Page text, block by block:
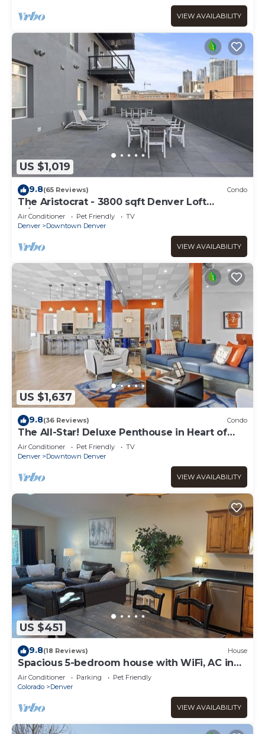
VIEW AVAILABILITY
US $1,019
9.8(65 Reviews) Condo
The Aristocrat - 3800 sqft Denver Loft
w/HUGE Pat
Air Conditioner Pet Friendly
TV
Denver
Downtown Denver
VIEW AVAILABILITY
US $1,637
9.8(36 Reviews) Condo
The All-Star! Deluxe Penthouse in Heart of
Downtown
Air Conditioner Pet Friendly
TV
Denver
Downtown Denver
VIEW AVAILABILITY
US $451
9.8(18 Reviews) House
Spacious 5-bedroom house with WiFi, AC in
charming Arvada
Air Conditioner Parking
Pet Friendly
Colorado
Denver
VIEW AVAILABILITY